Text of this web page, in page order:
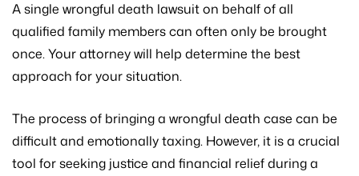
A single wrongful death lawsuit on behalf of all
qualified family members can often only be brought
once. Your attorney will help determine the best
approach for your situation.
The process of bringing a wrongful death case can be
difficult and emotionally taxing. However, it is a crucial
tool for seeking justice and financial relief during a